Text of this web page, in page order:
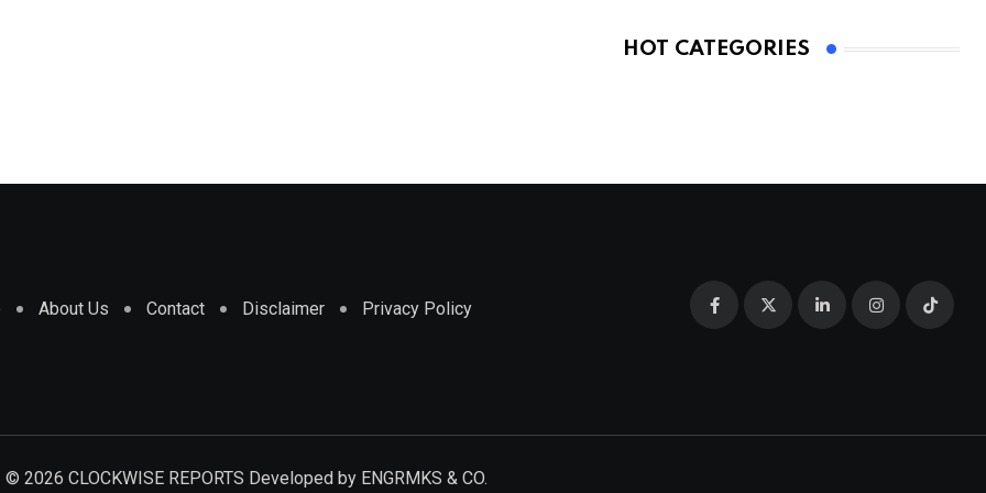
HOT CATEGORIES
About Us Contact Disclaimer Privacy Policy
© 2026 CLOCKWISE REPORTS Developed by ENGRMKS & CO.